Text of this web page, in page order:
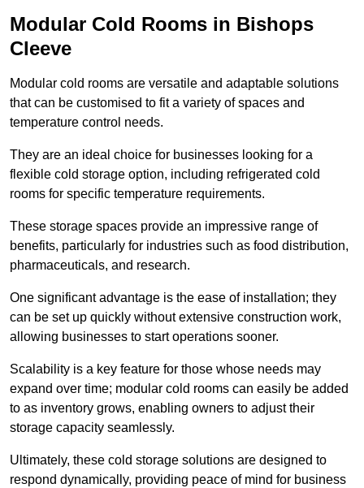
Modular Cold Rooms in Bishops
Cleeve
Modular cold rooms are versatile and adaptable solutions
that can be customised to fit a variety of spaces and
temperature control needs.
They are an ideal choice for businesses looking for a
flexible cold storage option, including refrigerated cold
rooms for specific temperature requirements.
These storage spaces provide an impressive range of
benefits, particularly for industries such as food distribution,
pharmaceuticals, and research.
One significant advantage is the ease of installation; they
can be set up quickly without extensive construction work,
allowing businesses to start operations sooner.
Scalability is a key feature for those whose needs may
expand over time; modular cold rooms can easily be added
to as inventory grows, enabling owners to adjust their
storage capacity seamlessly.
Ultimately, these cold storage solutions are designed to
respond dynamically, providing peace of mind for business